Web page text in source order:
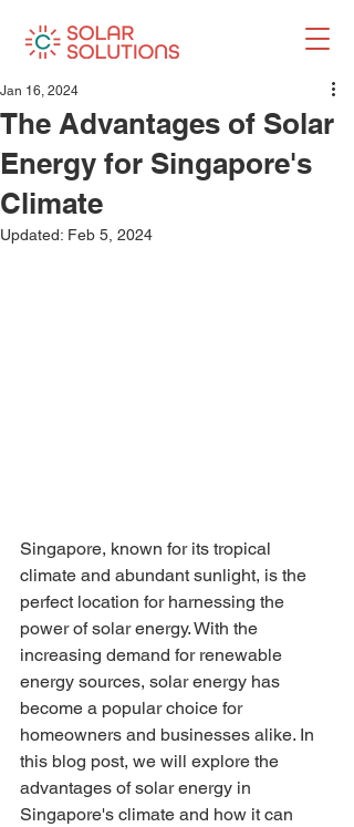
The Advantages of Solar
Energy for Singapore's
Climate
Jan 16, 2024
Updated: Feb 5, 2024
Singapore, known for its tropical
climate and abundant sunlight, is the
perfect location for harnessing the
power of solar energy. With the
increasing demand for renewable
energy sources, solar energy has
become a popular choice for
homeowners and businesses alike. In
this blog post, we will explore the
advantages of solar energy in
Singapore's climate and how it can